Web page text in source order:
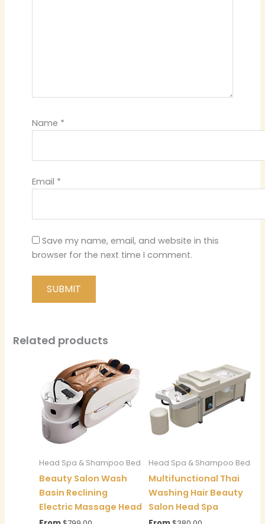
Name *
Email *
Save my name, email, and website in this
browser for the next time I comment.
Related products
Head Spa & Shampoo Bed
Beauty Salon Wash
Basin Reclining
Electric Massage Head
Head Spa & Shampoo Bed
Multifunctional Thai
Washing Hair Beauty
Salon Head Spa